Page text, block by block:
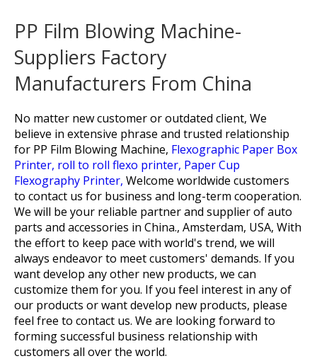
PP Film Blowing Machine-
Suppliers Factory
Manufacturers From China
No matter new customer or outdated client, We
believe in extensive phrase and trusted relationship
for PP Film Blowing Machine, Flexographic Paper Box
Printer, roll to roll flexo printer, Paper Cup
Flexography Printer, Welcome worldwide customers
to contact us for business and long-term cooperation.
We will be your reliable partner and supplier of auto
parts and accessories in China., Amsterdam, USA, With
the effort to keep pace with world's trend, we will
always endeavor to meet customers' demands. If you
want develop any other new products, we can
customize them for you. If you feel interest in any of
our products or want develop new products, please
feel free to contact us. We are looking forward to
forming successful business relationship with
customers all over the world.